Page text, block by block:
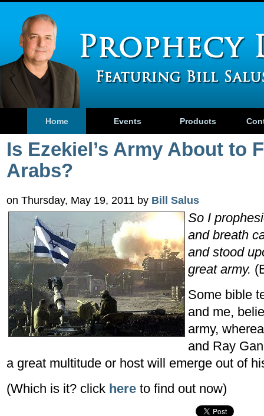
Home Events Products
Is Ezekiel’s Army About to
Arabs?
on Thursday, May 19, 2011 by Bill Salus
So I
and breath
and stood
great army.
Some bible
and me,
army,
and Ray
a great multitude or host will emerge out of
(Which is it? click here to find out now)